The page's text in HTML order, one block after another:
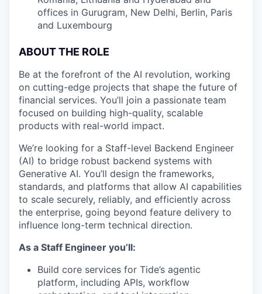
offices in Gurugram, New Delhi, Berlin, Paris
and Luxembourg
ABOUT THE ROLE
Be at the forefront of the AI revolution, working
on cutting-edge projects that shape the future of
financial services. You’ll join a passionate team
focused on building high-quality, scalable
products with real-world impact.
We’re looking for a Staff-level Backend Engineer
(AI) to bridge robust backend systems with
Generative AI. You’ll design the frameworks,
standards, and platforms that allow AI capabilities
to scale securely, reliably, and efficiently across
the enterprise, going beyond feature delivery to
influence long-term technical direction.
As a Staff Engineer you’ll:
Build core services for Tide’s agentic
platform, including APIs, workflow